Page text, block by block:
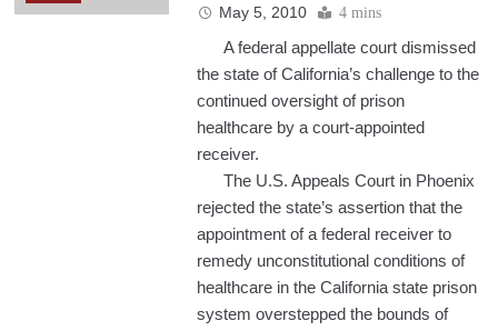
May 5, 2010 4 mins
A federal appellate court dismissed
the state of California’s challenge to the
continued oversight of prison
healthcare by a court-appointed
receiver.
The U.S. Appeals Court in Phoenix
rejected the state’s assertion that the
appointment of a federal receiver to
remedy unconstitutional conditions of
healthcare in the California state prison
system overstepped the bounds of